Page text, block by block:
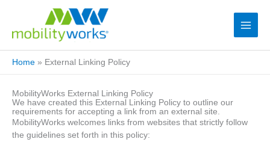
Home » External Linking Policy
MobilityWorks External Linking Policy
We have created this External Linking Policy to outline our
requirements for accepting a link from an external site.
MobilityWorks welcomes links from websites that strictly follow
the guidelines set forth in this policy: